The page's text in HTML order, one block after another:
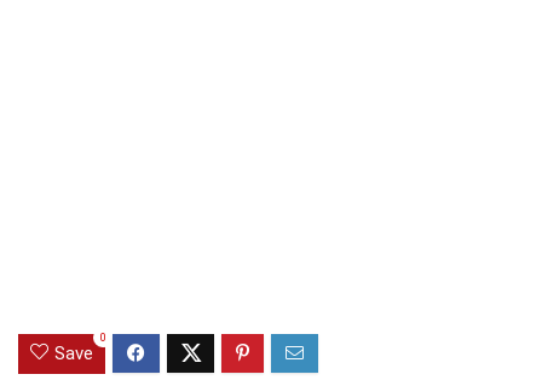
Save
0